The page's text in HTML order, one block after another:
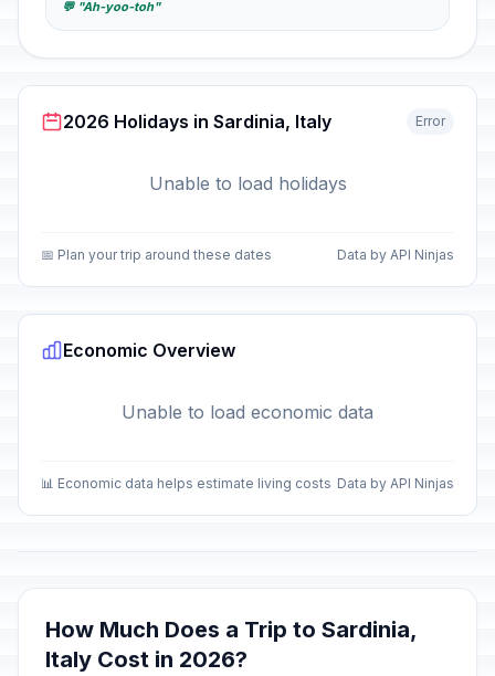
💬 "Ah-yoo-toh"
2026 Holidays in Sardinia, Italy Error
Unable to load holidays
📅 Plan your trip around these dates Data by API Ninjas
Economic Overview
Unable to load economic data
📊 Economic data helps estimate living costs Data by API Ninjas
How Much Does a Trip to Sardinia,
Italy Cost in 2026?